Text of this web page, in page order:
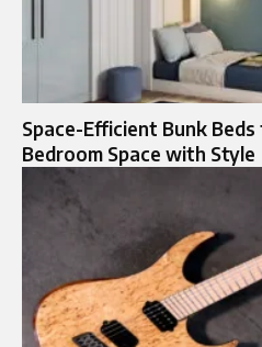
Space-Efficient Bunk
Bedroom Space with Style